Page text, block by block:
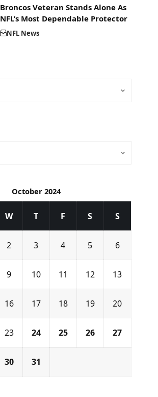
Broncos Veteran Stands Alone As
NFL’s Most Dependable Protector
NFL News
October 2024
W T F S S
2 3 4 5 6
9 10 11 12 13
16 17 18 19 20
23 24 25 26 27
30 31